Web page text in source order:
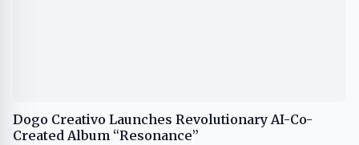
Dogo Creativo Launches Revolutionary AI-Co-
Created Album “Resonance”